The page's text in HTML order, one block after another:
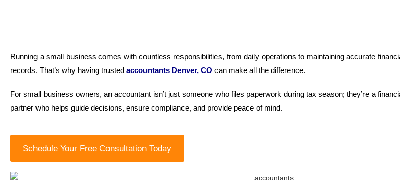
Running a small business comes with countless responsibilities, from daily operations to maintaining accurate
records. That’s why having trusted accountants Denver, CO can make all the difference.
For small business owners, an accountant isn’t just someone who files paperwork during tax season; they’re a
partner who helps guide decisions, ensure compliance, and provide peace of mind.
Schedule Your Free Consultation Today